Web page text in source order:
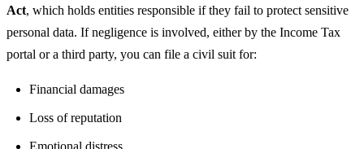
Act, which holds entities responsible if they fail to protect sensitive
personal data. If negligence is involved, either by the Income Tax
portal or a third party, you can file a civil suit for:
Financial damages
Loss of reputation
Emotional distress